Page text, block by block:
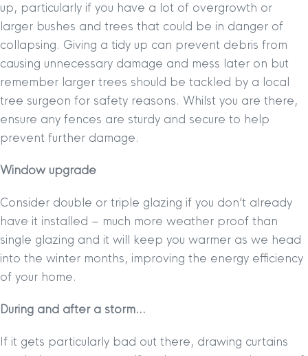
up, particularly if you have a lot of overgrowth or
larger bushes and trees that could be in danger of
collapsing. Giving a tidy up can prevent debris from
causing unnecessary damage and mess later on but
remember larger trees should be tackled by a local
tree surgeon for safety reasons. Whilst you are there,
ensure any fences are sturdy and secure to help
prevent further damage.
Window upgrade
Consider double or triple glazing if you don’t already
have it installed – much more weather proof than
single glazing and it will keep you warmer as we head
into the winter months, improving the energy efficiency
of your home.
During and after a storm…
If it gets particularly bad out there, drawing curtains